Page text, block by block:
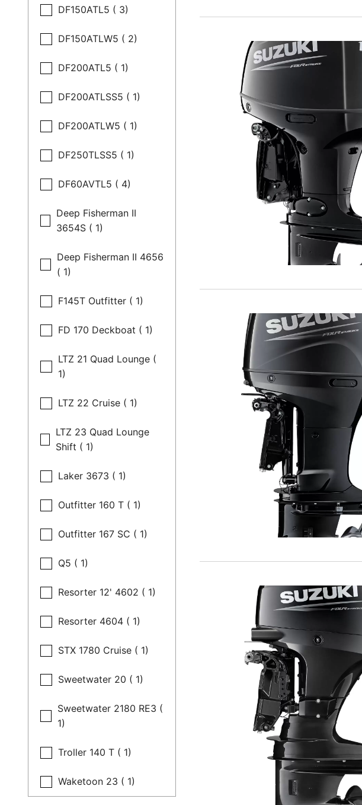
DF150ATL5 ( 3)
DF150ATLW5 ( 2)
DF200ATL5 ( 1)
DF200ATLSS5 ( 1)
DF200ATLW5 ( 1)
DF250TLSS5 ( 1)
DF60AVTL5 ( 4)
Deep Fisherman II
3654S ( 1)
Deep Fisherman II 4656
( 1)
F145T Outfitter ( 1)
FD 170 Deckboat ( 1)
LTZ 21 Quad Lounge (
1)
LTZ 22 Cruise ( 1)
LTZ 23 Quad Lounge
Shift ( 1)
Laker 3673 ( 1)
Outfitter 160 T ( 1)
Outfitter 167 SC ( 1)
Q5 ( 1)
Resorter 12' 4602 ( 1)
Resorter 4604 ( 1)
STX 1780 Cruise ( 1)
Sweetwater 20 ( 1)
Sweetwater 2180 RE3 (
1)
Troller 140 T ( 1)
Waketoon 23 ( 1)